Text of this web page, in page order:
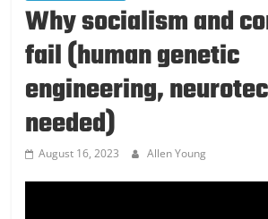
Why socialism and
fail (human genetic
engineering,
needed)
August 16, 2023 Allen Young